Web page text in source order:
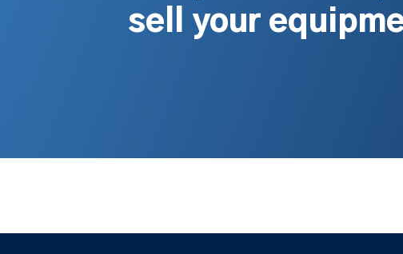
sell your